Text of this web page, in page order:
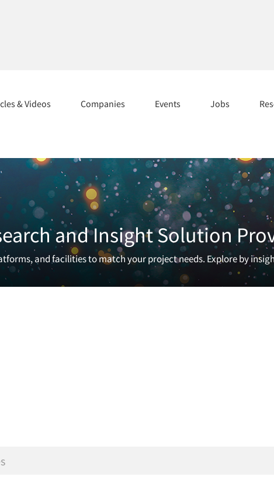
& Videos Companies Events Jobs
and Insight Solution
and facilities to match your project needs. Explore by